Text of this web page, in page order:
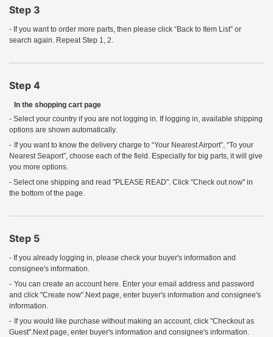
Step 3
- If you want to order more parts, then please click “Back to Item List” or
search again. Repeat Step 1, 2.
Step 4
In the shopping cart page
- Select your country if you are not logging in. If logging in, available shipping
options are shown automatically.
- If you want to know the delivery charge to “Your Nearest Airport”, “To your
Nearest Seaport”, choose each of the field. Especially for big parts, it will give
you more options.
- Select one shipping and read "PLEASE READ". Click "Check out now" in
the bottom of the page.
Step 5
- If you already logging in, please check your buyer's information and
consignee's information.
- You can create an account here. Enter your email address and password
and click "Create now".Next page, enter buyer's information and consignee's
information.
- If you would like purchase without making an account, click "Checkout as
Guest".Next page, enter buyer's information and consignee's information.